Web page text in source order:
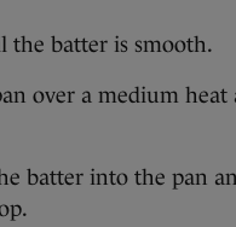
batter is smooth.
over a medium
batter into the pan